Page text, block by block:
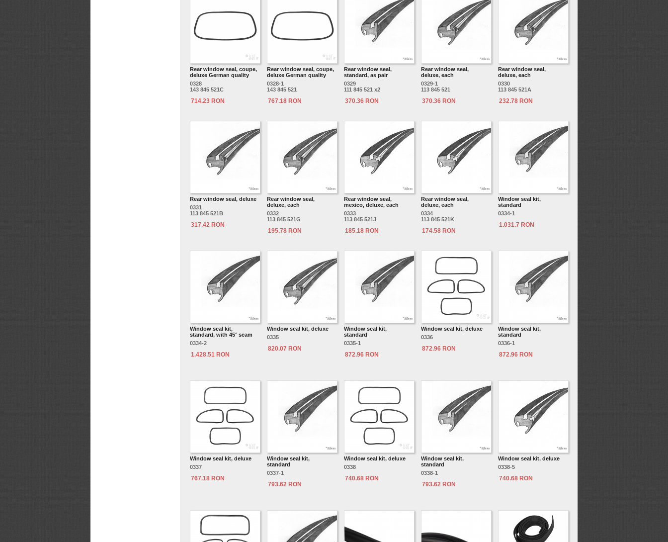
Rear window seal, coupe,
deluxe German quality
0328
143 845 521C
714.23 RON
Rear window seal, coupe,
deluxe German quality
0328-1
143 845 521
767.18 RON
Rear window seal,
standard, as pair
0329
111 845 521 x2
370.36 RON
Rear window seal,
deluxe, each
0329-1
113 845 521
370.36 RON
Rear window seal,
deluxe, each
0330
113 845 521A
232.78 RON
Rear window seal, deluxe
0331
113 845 521B
317.42 RON
Rear window seal,
deluxe, each
0332
113 845 521G
195.78 RON
Rear window seal,
mexico, deluxe, each
0333
113 845 521J
185.18 RON
Rear window seal,
deluxe, each
0334
113 845 521K
174.58 RON
Window seal kit,
standard
0334-1
1.031.7 RON
Window seal kit,
standard, with 45° seam
0334-2
1.428.51 RON
Window seal kit, deluxe
0335
820.07 RON
Window seal kit,
standard
0335-1
872.96 RON
Window seal kit, deluxe
0336
872.96 RON
Window seal kit,
standard
0336-1
872.96 RON
Window seal kit, deluxe
0337
767.18 RON
Window seal kit,
standard
0337-1
793.62 RON
Window seal kit, deluxe
0338
740.68 RON
Window seal kit,
standard
0338-1
793.62 RON
Window seal kit, deluxe
0338-5
740.68 RON